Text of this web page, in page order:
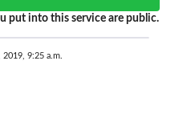
put into this service are public.
9:25 a.m.